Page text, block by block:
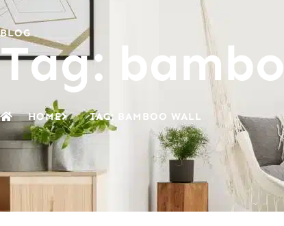
BLOG
Tag:
HOME TAG: BAMBOO WALL